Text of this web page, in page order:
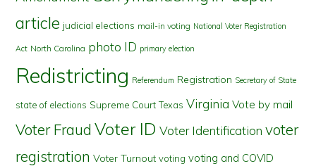
article judicial elections mail-in voting National Voter Registration
Act North Carolina photo ID primary election
Redistricting Referendum Registration Secretary of State
state of elections Supreme Court Texas Virginia Vote by mail
Voter Fraud Voter ID Voter Identification voter
registration Voter Turnout voting voting and COVID